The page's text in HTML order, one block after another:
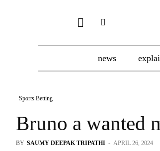
news
Sports Betting
Bruno a wanted
BY SAUMY DEEPAK TRIPATHI - APRIL 26, 2024